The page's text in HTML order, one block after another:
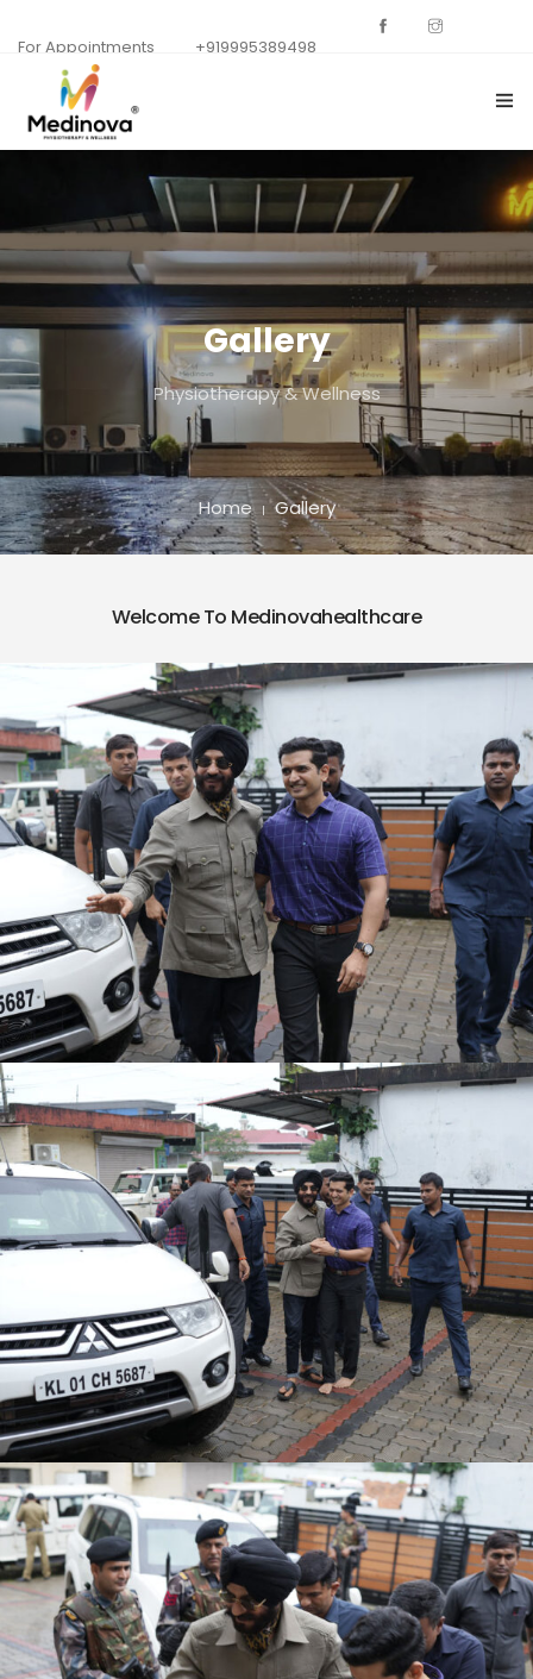
For Appointments +919995389498
ABOUT US
DEPARTMENTS
OUR SPECIALISTS
CONTACT US
BACKGROUNDS
Gallery
Physiotherapy & Wellness
Home Gallery
Welcome To Medinovahealthcare